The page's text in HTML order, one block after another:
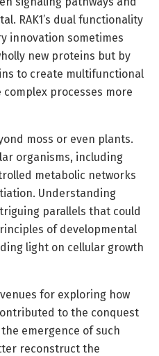
RAK1’s dual functionality
innovation sometimes
new proteins but by
to create multifunctional
processes more
moss or even plants.
organisms, including
metabolic networks
Understanding
parallels that could
of developmental
light on cellular growth
for exploring how
to the conquest
emergence of such
reconstruct the